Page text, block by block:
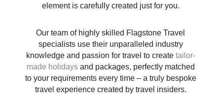
element is carefully created just for you.
Our team of highly skilled Flagstone Travel
specialists use their unparalleled industry
knowledge and passion for travel to create tailor-
made holidaysand packages, perfectly matched
to your requirements every time – a truly bespoke
travel experience created by travel insiders.